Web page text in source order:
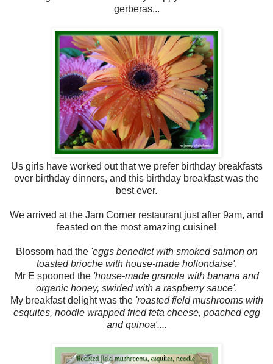
gerberas...
Us girls have worked out that we prefer birthday breakfasts
over birthday dinners, and this birthday breakfast was the
best ever.
We arrived at the Jam Corner restaurant just after 9am, and
feasted on the most amazing cuisine!
Blossom had the 'eggs benedict with smoked salmon on
toasted brioche with house-made hollondaise'.
Mr E spooned the'house-made granola with banana and
organic honey, swirled with a raspberry sauce'.
My breakfast delight was the 'roasted field mushrooms with
esquites, noodle wrapped fried feta cheese, poached egg
and quinoa'....